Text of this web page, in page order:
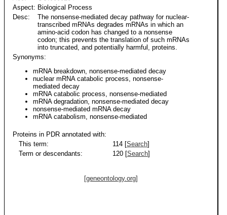
Aspect: Biological Process
Desc:
The nonsense-mediated decay pathway for nuclear-
transcribed mRNAs degrades mRNAs in which an
amino-acid codon has changed to a nonsense
codon; this prevents the translation of such mRNAs
into truncated, and potentially harmful, proteins.
Synonyms:
mRNA breakdown, nonsense-mediated decay
nuclear mRNA catabolic process, nonsense-
mediated decay
mRNA catabolic process, nonsense-mediated
mRNA degradation, nonsense-mediated decay
nonsense-mediated mRNA decay
mRNA catabolism, nonsense-mediated
Proteins in PDR annotated with:
This term:
114 [Search]
Term or descendants:
120 [Search]
[geneontology.org]